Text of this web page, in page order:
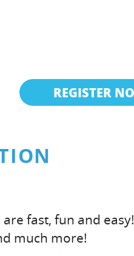
REGISTER
fast, fun and
much more!